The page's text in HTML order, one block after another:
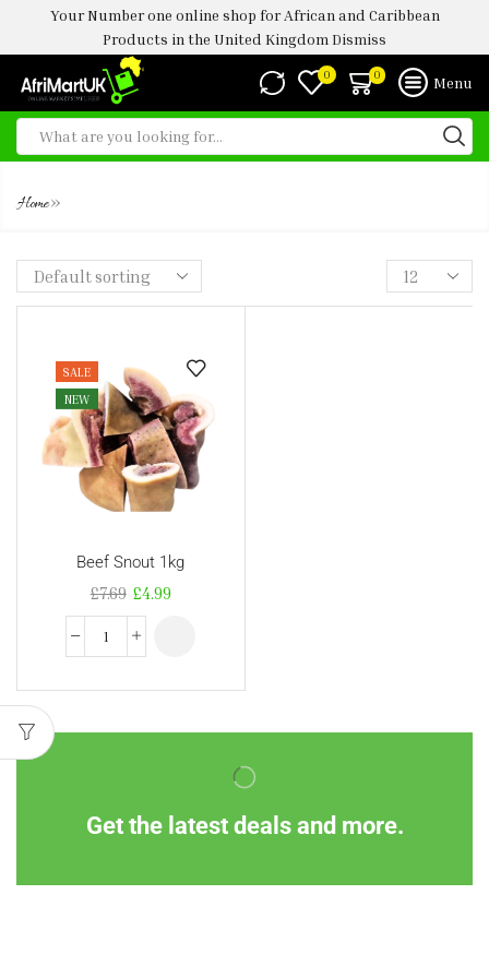
Your Number one online shop for African and Caribbean
Products in the United Kingdom Dismiss
0 0 Menu
Home»
SALE
NEW
Beef Snout 1kg
£7.69 £4.99
Get the latest deals and more.